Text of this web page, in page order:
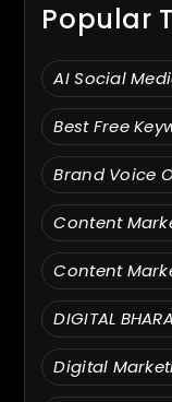
Popular
AI Social
Best Free
Brand Voice
Content
Content
DIGITAL
Digital